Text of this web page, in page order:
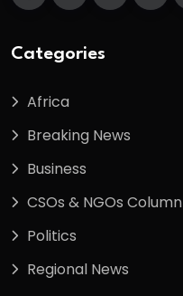
Categories
Africa
Breaking News
Business
CSOs & NGOs Column
Politics
Regional News